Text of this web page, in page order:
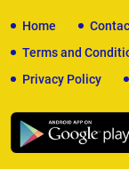
Home
Terms and
Privacy Policy